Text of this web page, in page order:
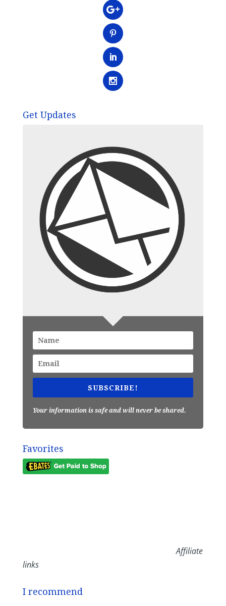
Get Updates
SUBSCRIBE!
Your information is safe and will never be shared.
Favorites
Affiliate
links
I recommend